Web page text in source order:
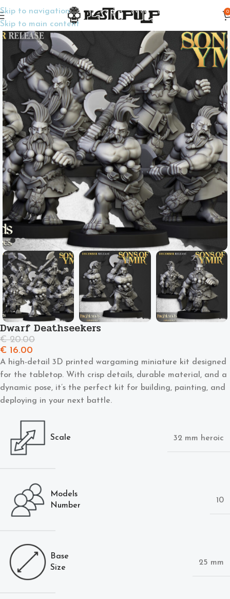
Skip to navigation
Skip to main content
0
Home Wargame Miniatures Fantasy
Dwarf Deathseekers
€20.00
€ 16.00
A high-detail 3D printed wargaming miniature kit designed
for the tabletop. With crisp details, durable material, and a
dynamic pose, it’s the perfect kit for building, painting, and
deploying in your next battle.
Scale 32 mm heroic
Models
Number
10
Base
Size
25 mm